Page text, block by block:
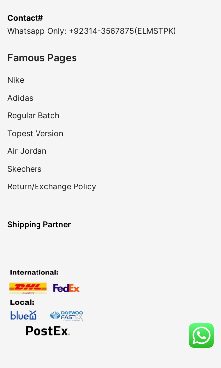
Contact#
Whatsapp Only: +92314-3567875(ELMSTPK)
Famous Pages
Nike
Adidas
Regular Batch
Topest Version
Air Jordan
Skechers
Return/Exchange Policy
Shipping Partner